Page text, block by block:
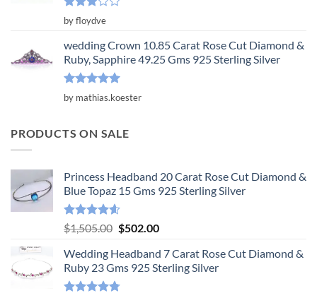
Rated
out
of 5
by floydve
wedding Crown 10.85 Carat Rose Cut Diamond &
Ruby, Sapphire 49.25 Gms 925 Sterling Silver
Rated5
out of 5
by mathias.koester
PRODUCTS ON SALE
Princess Headband 20 Carat Rose Cut Diamond &
Blue Topaz 15 Gms 925 Sterling Silver
Rated4.55
out of 5
$1,505.00 Original
was:
$1,505.00.
$502.00Current
is:
$502.00.
Wedding Headband 7 Carat Rose Cut Diamond &
Ruby 23 Gms 925 Sterling Silver